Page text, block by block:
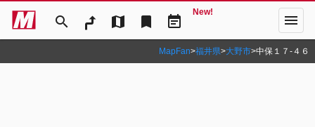
search map bookmark event_note
New! menu
MapFan>福井県>大野市>中保１７‐４６